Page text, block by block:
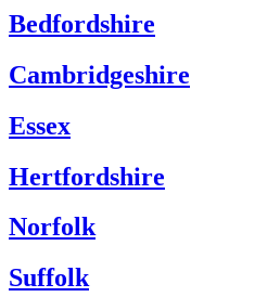
Bedfordshire
Cambridgeshire
Essex
Hertfordshire
Norfolk
Suffolk